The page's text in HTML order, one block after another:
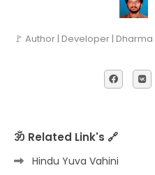
🚩 Author | Developer | Dharma
ॐ Related Link's 🔗
Hindu Yuva Vahini